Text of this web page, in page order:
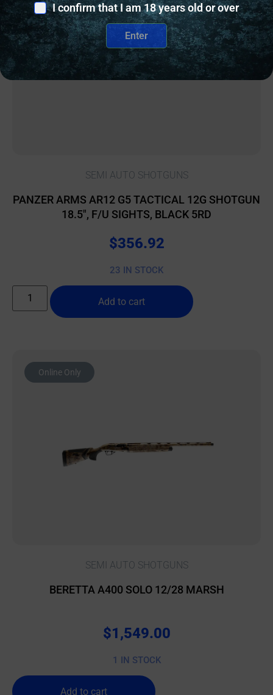
SEMI AUTO SHOTGUNS
PANZER ARMS AR12 G5 TACTICAL 12G SHOTGUN
18.5″, F/U SIGHTS, BLACK 5RD
$356.92
23 IN STOCK
Add to cart
Online Only
SEMI AUTO SHOTGUNS
BERETTA A400 SOLO 12/28 MARSH
$1,549.00
1 IN STOCK
Add to cart
I confirm that I am 18 years old or over
Enter